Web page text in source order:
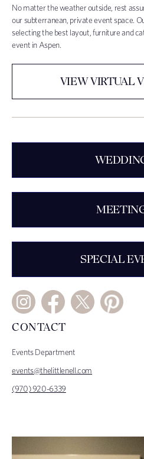
No matter the weather outside, rest
our subterranean, private event space.
selecting the best layout, furniture and
event in Aspen.
VIEW VIRTUAL
SPECIAL
CONTACT
Events Department
events@thelittlenell.com
(970) 920-6339